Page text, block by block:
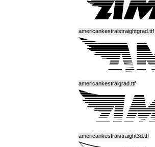
americankestralstraightgrad.ttf
americankestralgrad.ttf
americankestralstraight3d.ttf